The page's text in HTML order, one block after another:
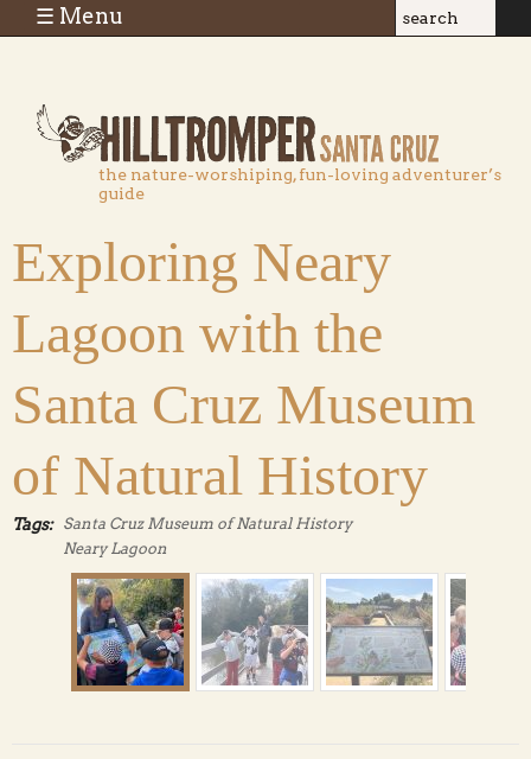
Skip to main content
Search
Search
the nature-worshiping, fun-loving adventurer’s
guide
☰ Menu
Exploring Neary
Lagoon with the
Santa Cruz Museum
of Natural History
Tags: Santa Cruz Museum of Natural History
Neary Lagoon